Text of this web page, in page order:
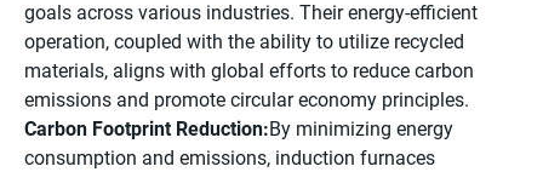
goals across various industries. Their energy-efficient
operation, coupled with the ability to utilize recycled
materials, aligns with global efforts to reduce carbon
emissions and promote circular economy principles.
Carbon Footprint Reduction:By minimizing energy
consumption and emissions, induction furnaces